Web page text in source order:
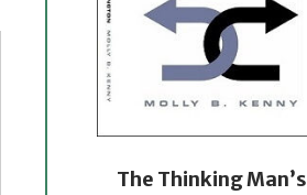
The Thinking Man’s